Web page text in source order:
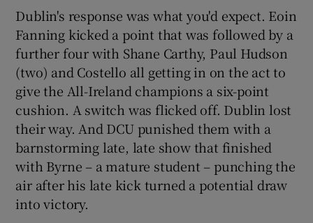
Dublin's response was what you'd expect. Eoin
Fanning kicked a point that was followed by a
further four with Shane Carthy, Paul Hudson
(two) and Costello all getting in on the act to
give the All-Ireland champions a six-point
cushion. A switch was flicked off. Dublin lost
their way. And DCU punished them with a
barnstorming late, late show that finished
with Byrne – a mature student – punching the
air after his late kick turned a potential draw
into victory.